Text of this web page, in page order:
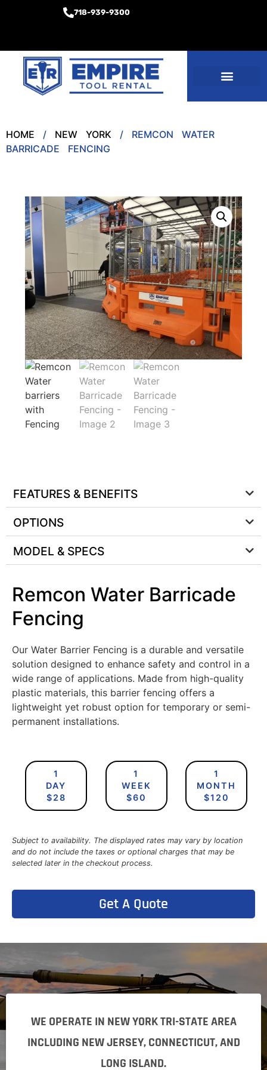
718-939-9300
HOME / NEW YORK / REMCON WATER
BARRICADE FENCING
FEATURES & BENEFITS
OPTIONS
MODEL & SPECS
Remcon Water Barricade
Fencing
Our Water Barrier Fencing is a durable and versatile
solution designed to enhance safety and control in a
wide range of applications. Made from high-quality
plastic materials, this barrier fencing offers a
lightweight yet robust option for temporary or semi-
permanent installations.
1
DAY
$28
1
WEEK
$60
1
MONTH
$120
Subject to availability. The displayed rates may vary by location
and do not include the taxes or optional charges that may be
selected later in the checkout process.
Get A Quote
WE OPERATE IN NEW YORK TRI-STATE AREA
INCLUDING NEW JERSEY, CONNECTICUT, AND
LONG ISLAND.